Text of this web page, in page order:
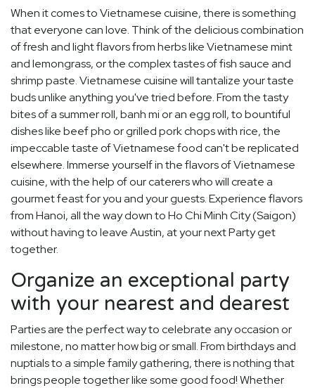
When it comes to Vietnamese cuisine, there is something
that everyone can love. Think of the delicious combination
of fresh and light flavors from herbs like Vietnamese mint
and lemongrass, or the complex tastes of fish sauce and
shrimp paste. Vietnamese cuisine will tantalize your taste
buds unlike anything you've tried before. From the tasty
bites of a summer roll, banh mi or an egg roll, to bountiful
dishes like beef pho or grilled pork chops with rice, the
impeccable taste of Vietnamese food can't be replicated
elsewhere. Immerse yourself in the flavors of Vietnamese
cuisine, with the help of our caterers who will create a
gourmet feast for you and your guests. Experience flavors
from Hanoi, all the way down to Ho Chi Minh City (Saigon)
without having to leave Austin, at your next Party get
together.
Organize an exceptional party
with your nearest and dearest
Parties are the perfect way to celebrate any occasion or
milestone, no matter how big or small. From birthdays and
nuptials to a simple family gathering, there is nothing that
brings people together like some good food! Whether